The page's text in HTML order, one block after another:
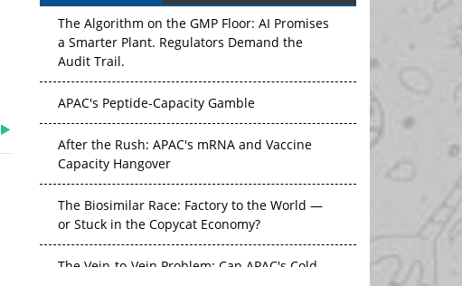
The Algorithm on the GMP Floor: AI Promises
a Smarter Plant. Regulators Demand the
Audit Trail.
APAC's Peptide-Capacity Gamble
After the Rush: APAC's mRNA and Vaccine
Capacity Hangover
The Biosimilar Race: Factory to the World —
or Stuck in the Copycat Economy?